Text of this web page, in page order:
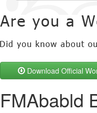
Download Official
FMAbabld